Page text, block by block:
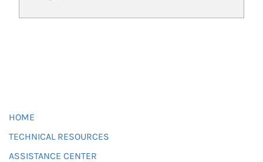
HOME
TECHNICAL RESOURCES
ASSISTANCE CENTER